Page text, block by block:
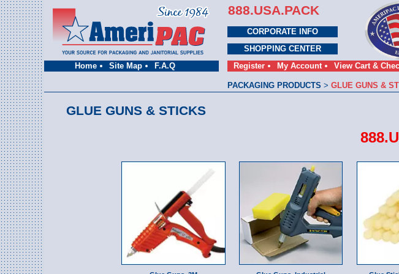
Home Site Map F.A.Q
888.USA.PACK
CORPORATE INFO
SHOPPING CENTER
Register
My Account View Cart &
PACKAGING PRODUCTS > GLUE GUNS &
GLUE GUNS & STICKS